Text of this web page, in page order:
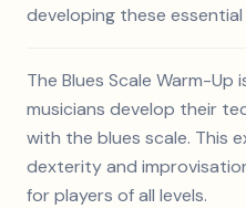
developing these essential
The Blues Scale Warm-Up
musicians develop their
with the blues scale. This
dexterity and
for players of all levels.